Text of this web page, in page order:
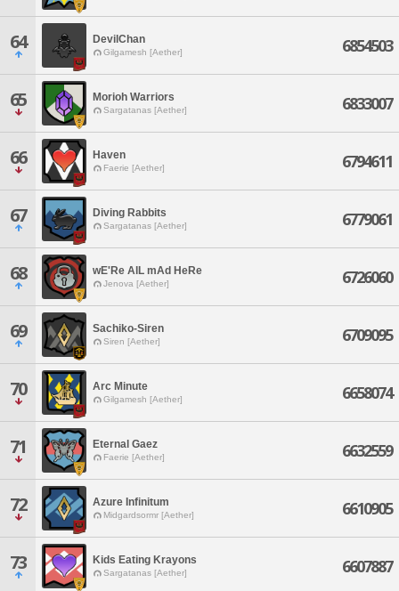
64 DevilChan
Gilgamesh [Aether] 6854503
65 Morioh Warriors
Sargatanas [Aether] 6833007
66 Haven
Faerie [Aether] 6794611
67 Diving Rabbits
Sargatanas [Aether] 6779061
68 wE'Re AlL mAd HeRe
Jenova [Aether] 6726060
69 Sachiko-Siren
Siren [Aether] 6709095
70 Arc Minute
Gilgamesh [Aether] 6658074
71 Eternal Gaez
Faerie [Aether] 6632559
72 Azure Infinitum
Midgardsormr [Aether] 6610905
73 Kids Eating Krayons
Sargatanas [Aether] 6607887